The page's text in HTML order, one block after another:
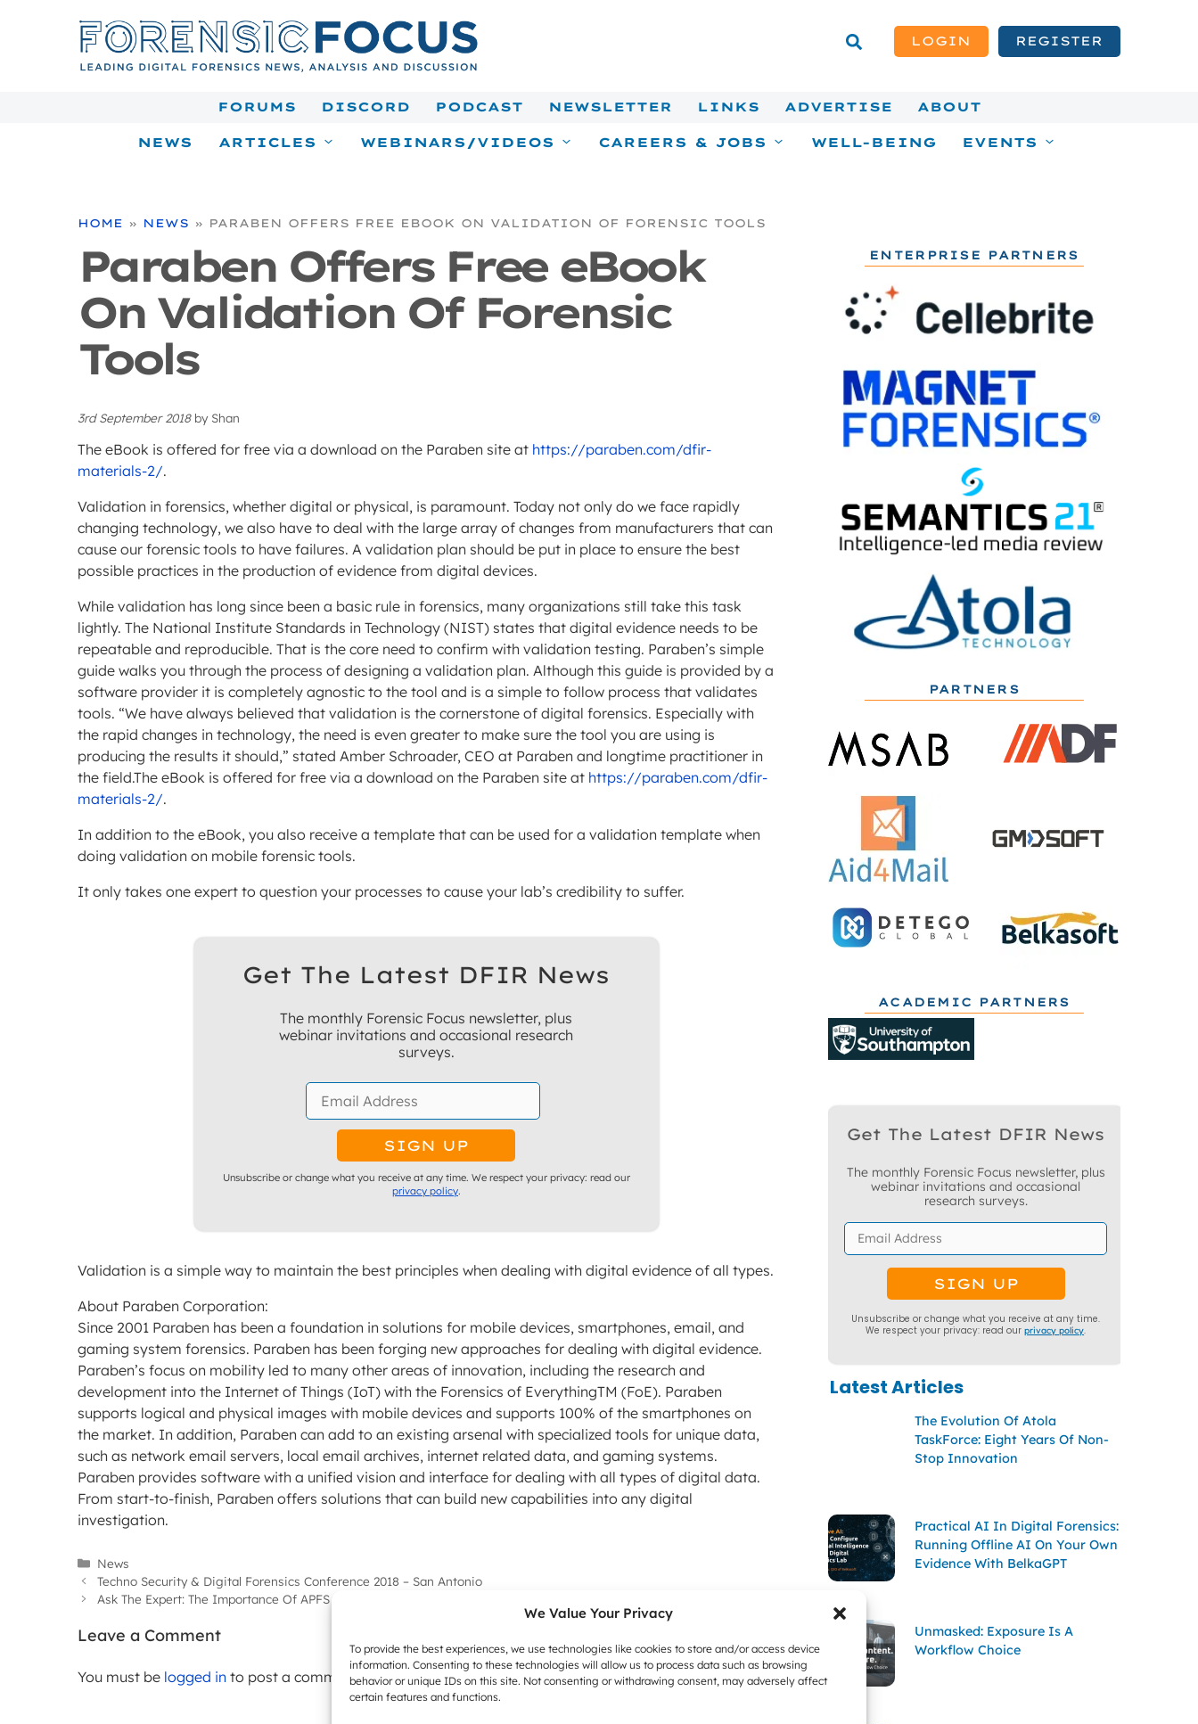
We Value Your Privacy
To provide the best experiences, we use technologies like cookies to store and/or access device
information. Consenting to these technologies will allow us to process data such as browsing
behavior or unique IDs on this site. Not consenting or withdrawing consent, may adversely affect
certain features and functions.
LOGIN REGISTER
FORUMS DISCORD PODCAST NEWSLETTER LINKS ADVERTISE ABOUT
NEWS ARTICLES WEBINARS/VIDEOS CAREERS & JOBS WELL-BEING EVENTS
HOME » NEWS » PARABEN OFFERS FREE EBOOK ON VALIDATION OF FORENSIC TOOLS
Paraben Offers Free eBook
On Validation Of Forensic
Tools
3rd September 2018 by Shan
The eBook is offered for free via a download on the Paraben site at https://paraben.com/dfir-
materials-2/.
Validation in forensics, whether digital or physical, is paramount. Today not only do we face rapidly
changing technology, we also have to deal with the large array of changes from manufacturers that can
cause our forensic tools to have failures. A validation plan should be put in place to ensure the best
possible practices in the production of evidence from digital devices.
While validation has long since been a basic rule in forensics, many organizations still take this task
lightly. The National Institute Standards in Technology (NIST) states that digital evidence needs to be
repeatable and reproducible. That is the core need to confirm with validation testing. Paraben’s simple
guide walks you through the process of designing a validation plan. Although this guide is provided by a
software provider it is completely agnostic to the tool and is a simple to follow process that validates
tools. “We have always believed that validation is the cornerstone of digital forensics. Especially with
the rapid changes in technology, the need is even greater to make sure the tool you are using is
producing the results it should,” stated Amber Schroader, CEO at Paraben and longtime practitioner in
the field.The eBook is offered for free via a download on the Paraben site at https://paraben.com/dfir-
materials-2/.
In addition to the eBook, you also receive a template that can be used for a validation template when
doing validation on mobile forensic tools.
It only takes one expert to question your processes to cause your lab’s credibility to suffer.
Get The Latest DFIR News
The monthly Forensic Focus newsletter, plus
webinar invitations and occasional research
surveys.
Unsubscribe or change what you receive at any time. We respect your privacy: read our
privacy policy.
Validation is a simple way to maintain the best principles when dealing with digital evidence of all types.
About Paraben Corporation:
Since 2001 Paraben has been a foundation in solutions for mobile devices, smartphones, email, and
gaming system forensics. Paraben has been forging new approaches for dealing with digital evidence.
Paraben’s focus on mobility led to many other areas of innovation, including the research and
development into the Internet of Things (IoT) with the Forensics of EverythingTM (FoE). Paraben
supports logical and physical images with mobile devices and supports 100% of the smartphones on
the market. In addition, Paraben can add to an existing arsenal with specialized tools for unique data,
such as network email servers, local email archives, internet related data, and gaming systems.
Paraben provides software with a unified vision and interface for dealing with all types of digital data.
From start-to-finish, Paraben offers solutions that can build new capabilities into any digital
investigation.
Categories
News
Techno Security & Digital Forensics Conference 2018 – San Antonio
Ask The Expert: The Importance Of APFS Snapshots In Investigations
Leave a Comment
You must be logged in to post a comment.
ENTERPRISE PARTNERS
PARTNERS
ACADEMIC PARTNERS
Get The Latest DFIR News
The monthly Forensic Focus newsletter, plus
webinar invitations and occasional
research surveys.
Unsubscribe or change what you receive at any time.
We respect your privacy: read ourprivacy policy.
Latest Articles
The Evolution Of Atola
TaskForce: Eight Years Of Non-
Stop Innovation
Practical AI In Digital Forensics:
Running Offline AI On Your Own
Evidence With BelkaGPT
Unmasked: Exposure Is A
Workflow Choice